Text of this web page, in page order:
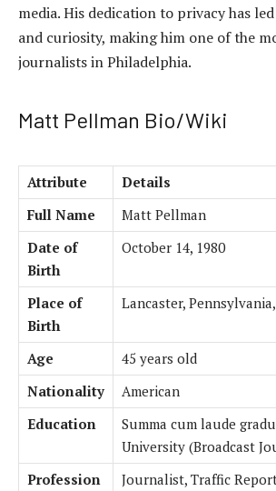
media. His dedication to privacy has
and curiosity, making him one of the
journalists in Philadelphia.
Matt Pellman Bio/Wiki
Attribute
Details
Full Name
Matt Pellman
Date of
Birth
October 14, 1980
Place of
Birth
Lancaster,
Age
45 years old
Nationality
American
Education
Summa cum laude
University (Broadcast
Profession
Journalist, Traffic